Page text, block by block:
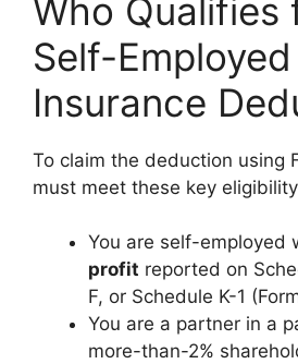
Who Qualifies
Self-
Insurance
To claim the deduction using
must meet these key
You are self-employed
profit reported on
F, or Schedule K-1
You are a partner in a
more-than-2%